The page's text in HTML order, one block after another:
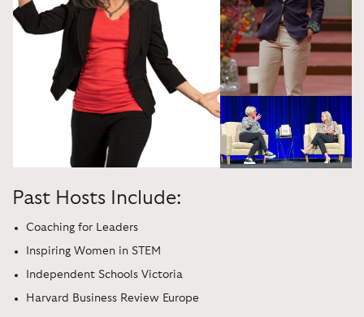
Past Hosts Include:
Coaching for Leaders
Inspiring Women in STEM
Independent Schools Victoria
Harvard Business Review Europe